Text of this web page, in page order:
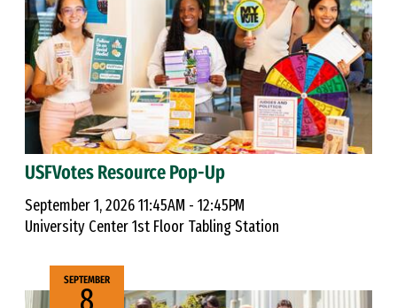
USFVotes Resource Pop-Up
September 1, 2026 11:45AM - 12:45PM
University Center 1st Floor Tabling Station
SEPTEMBER